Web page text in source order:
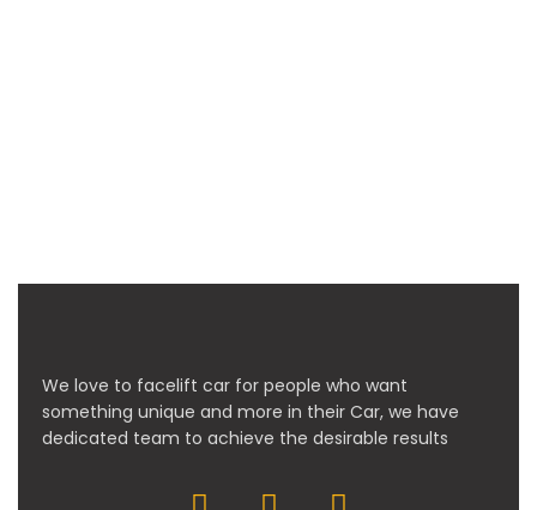
We love to facelift car for people who want
something unique and more in their Car, we have
dedicated team to achieve the desirable results